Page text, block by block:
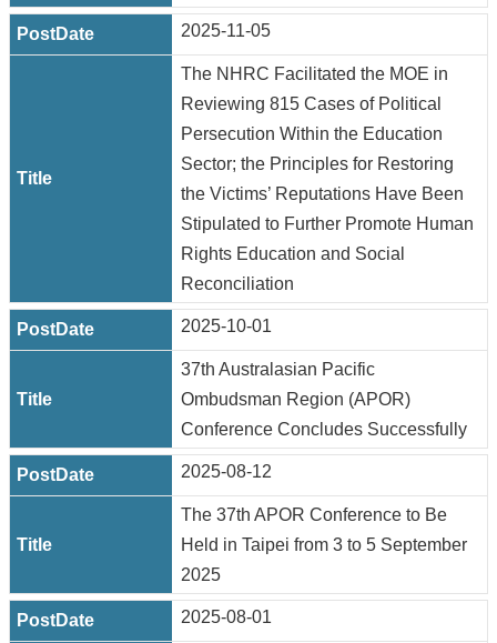
2025-11-05
The NHRC Facilitated the MOE in
Reviewing 815 Cases of Political
Persecution Within the Education
Sector; the Principles for Restoring
the Victims’ Reputations Have Been
Stipulated to Further Promote Human
Rights Education and Social
Reconciliation
2025-10-01
37th Australasian Pacific
Ombudsman Region (APOR)
Conference Concludes Successfully
2025-08-12
The 37th APOR Conference to Be
Held in Taipei from 3 to 5 September
2025
2025-08-01